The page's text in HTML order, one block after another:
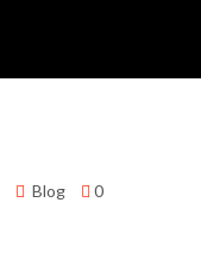
Blog 0